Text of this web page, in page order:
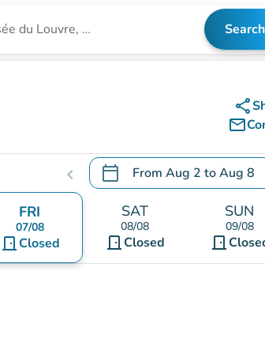
an institution Search
share
mail_outline
chevron_left calendar_today From Aug 2 toAug 8
.Open the calendar to
FRI
07/08
door_front Closed
SAT
08/08
door_frontClosed
SUN
09/08
door_front